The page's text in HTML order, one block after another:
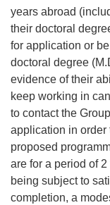
years abroad
their doctoral
for application or
doctoral degree
evidence of their
keep working in
to contact the
application in order
proposed
are for a period of
being subject to
completion, a